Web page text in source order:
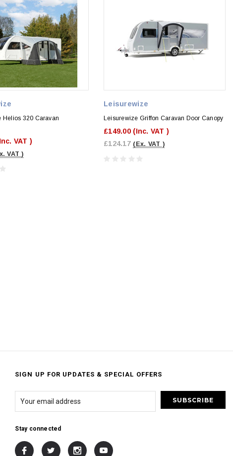
Helios 320 Caravan
VAT )
VAT )
Leisurewize
Leisurewize Griffon Caravan Door Canopy
£149.00 (Inc. VAT )
£124.17 (Ex. VAT )
SIGN UP FOR UPDATES & SPECIAL OFFERS
Stay connected